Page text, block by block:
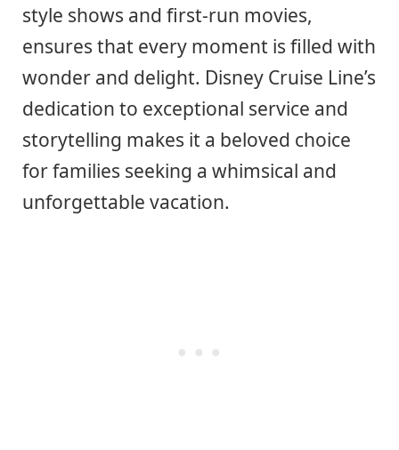
style shows and first-run movies,
ensures that every moment is filled with
wonder and delight. Disney Cruise Line’s
dedication to exceptional service and
storytelling makes it a beloved choice
for families seeking a whimsical and
unforgettable vacation.